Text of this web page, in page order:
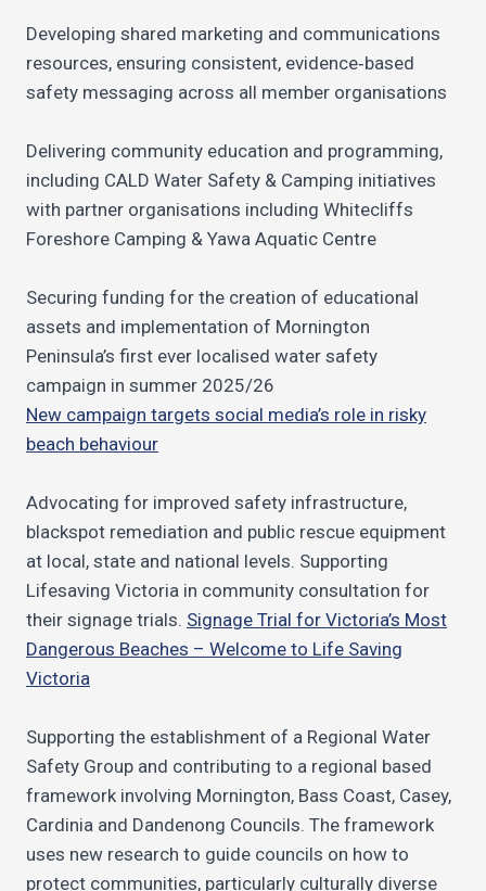
Developing shared marketing and communications
resources, ensuring consistent, evidence‑based
safety messaging across all member organisations
Delivering community education and programming,
including CALD Water Safety & Camping initiatives
with partner organisations including Whitecliffs
Foreshore Camping & Yawa Aquatic Centre
Securing funding for the creation of educational
assets and implementation of Mornington
Peninsula’s first ever localised water safety
campaign in summer 2025/26
New campaign targets social media’s role in risky
beach behaviour
Advocating for improved safety infrastructure,
blackspot remediation and public rescue equipment
at local, state and national levels. Supporting
Lifesaving Victoria in community consultation for
their signage trials. Signage Trial for Victoria’s Most
Dangerous Beaches – Welcome to Life Saving
Victoria
Supporting the establishment of a Regional Water
Safety Group and contributing to a regional based
framework involving Mornington, Bass Coast, Casey,
Cardinia and Dandenong Councils. The framework
uses new research to guide councils on how to
protect communities, particularly culturally diverse